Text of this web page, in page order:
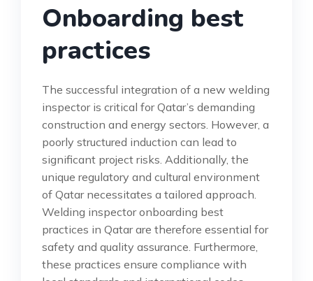
Onboarding best
practices
The successful integration of a new welding
inspector is critical for Qatar’s demanding
construction and energy sectors. However, a
poorly structured induction can lead to
significant project risks. Additionally, the
unique regulatory and cultural environment
of Qatar necessitates a tailored approach.
Welding inspector onboarding best
practices in Qatar are therefore essential for
safety and quality assurance. Furthermore,
these practices ensure compliance with